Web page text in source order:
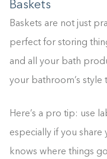
Baskets
Baskets are not just
perfect for storing
and all your bath
your bathroom’s style
Here’s a pro tip: use
especially if you
knows where things